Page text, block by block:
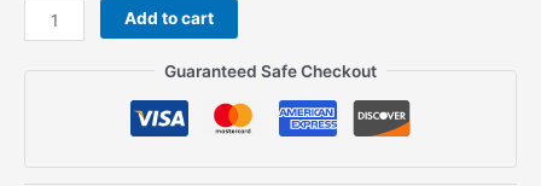
MOTOROLA
MXP-
radio
Add to cart
Guaranteed Safe Checkout